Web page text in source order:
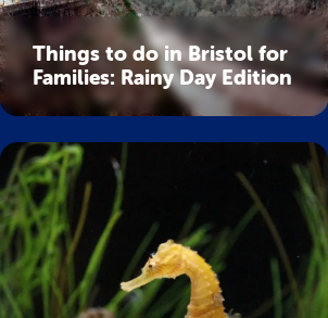
Things to do in Bristol for
Families: Rainy Day Edition